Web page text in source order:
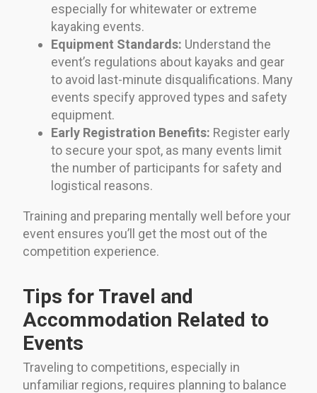
especially for whitewater or extreme
kayaking events.
Equipment Standards: Understand the
event’s regulations about kayaks and gear
to avoid last-minute disqualifications. Many
events specify approved types and safety
equipment.
Early Registration Benefits: Register early
to secure your spot, as many events limit
the number of participants for safety and
logistical reasons.
Training and preparing mentally well before your
event ensures you’ll get the most out of the
competition experience.
Tips for Travel and
Accommodation Related to
Events
Traveling to competitions, especially in
unfamiliar regions, requires planning to balance